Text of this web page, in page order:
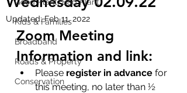
Kids & Families
Broadband
Roads & Property
Conservation
Updated:Feb 11, 2022
Zoom Meeting
Information and link:
Please register in advance for
this meeting, no later than ½